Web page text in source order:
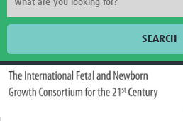
SEARCH
Home